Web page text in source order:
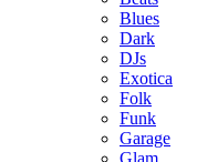
Blues
Dark
DJs
Exotica
Folk
Funk
Garage
Glam